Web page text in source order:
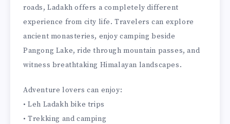
roads, Ladakh offers a completely different
experience from city life. Travelers can explore
ancient monasteries, enjoy camping beside
Pangong Lake, ride through mountain passes, and
witness breathtaking Himalayan landscapes.
Adventure lovers can enjoy:
• Leh Ladakh bike trips
• Trekking and camping